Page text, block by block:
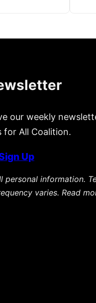
our weekly
for All Coalition.
Up
personal information.
varies. Read